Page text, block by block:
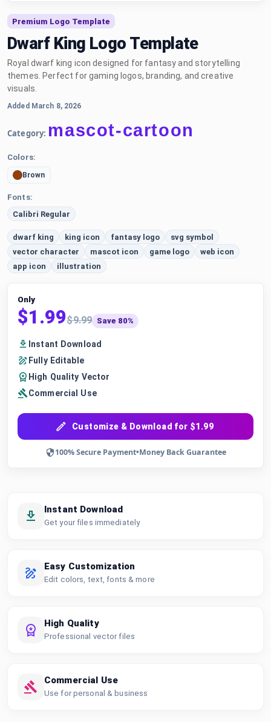
Premium Logo Template
Dwarf King Logo Template
Royal dwarf king icon designed for fantasy and storytelling
themes. Perfect for gaming logos, branding, and creative
visuals.
Added March 8, 2026
Category: mascot-cartoon
Colors:
Brown
Fonts:
Calibri Regular
dwarf king king icon fantasy logo
svg symbol
vector character
mascot icon game logo
web icon
app icon
illustration
Only
$1.99$9.99 Save 80%
Instant Download
Fully Editable
High Quality Vector
Commercial Use
Customize & Download for $1.99
100% Secure Payment•Money Back Guarantee
Instant Download
Get your files immediately
Easy Customization
Edit colors, text, fonts & more
High Quality
Professional vector files
Commercial Use
Use for personal & business